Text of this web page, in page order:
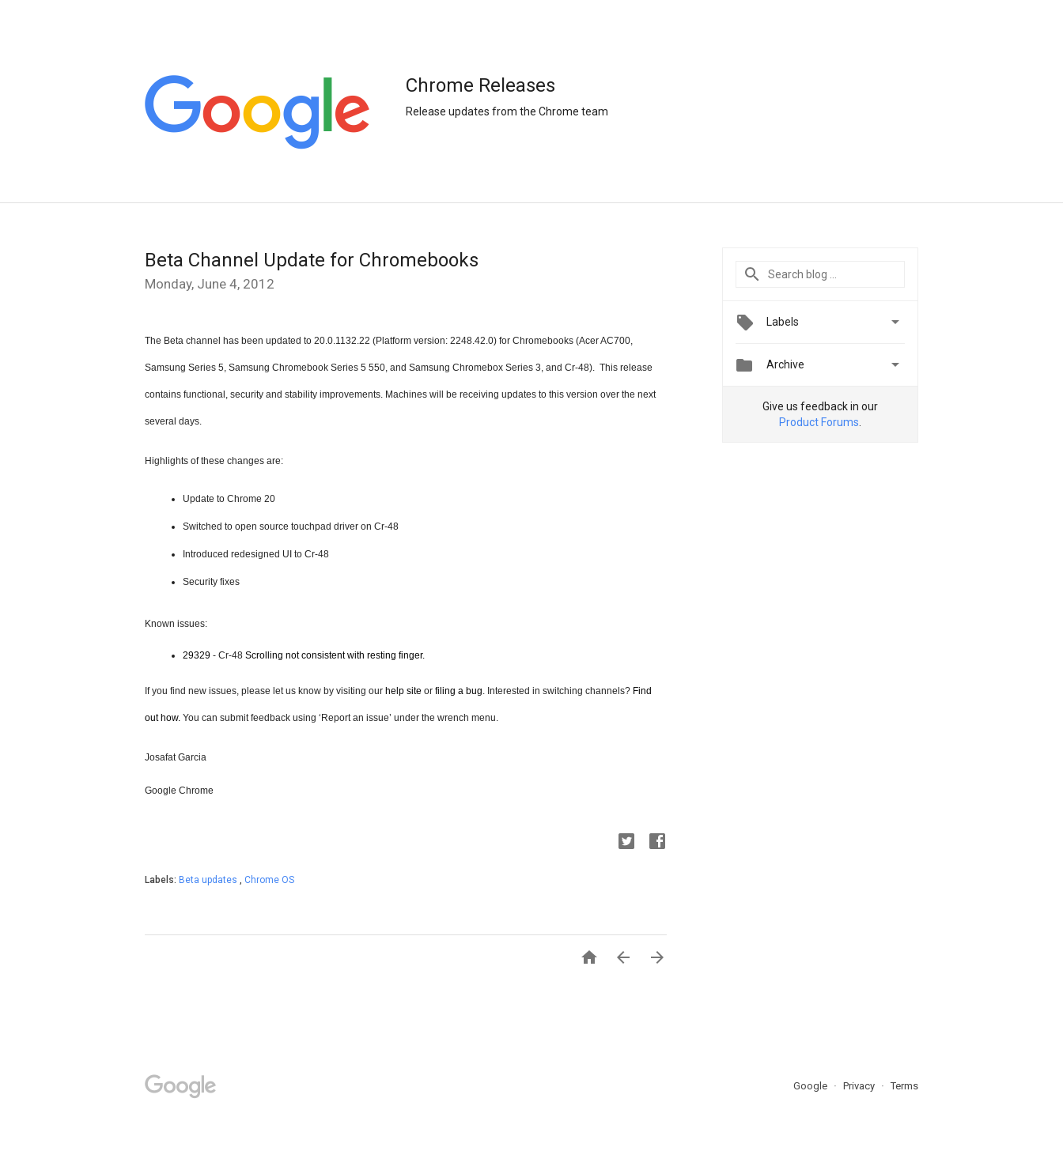
Chrome Releases
Release updates from the Chrome team
Beta Channel Update for Chromebooks
Monday, June 4, 2012
The Beta channel has been updated to 20.0.1132.22 (Platform version: 2248.42.0) for Chromebooks (Acer AC700,
Samsung Series 5, Samsung Chromebook Series 5 550, and Samsung Chromebox Series 3, and Cr-48).  This release
contains functional, security and stability improvements. Machines will be receiving updates to this version over the next
several days.
Highlights of these changes are:
Update to Chrome 20
Switched to open source touchpad driver on Cr-48
Introduced redesigned UI to Cr-48
Security fixes
Known issues:
29329 - Cr-48 Scrolling not consistent with resting finger.
If you find new issues, please let us know by visiting our help site or filing a bug. Interested in switching channels? Find
out how. You can submit feedback using ‘Report an issue’ under the wrench menu.
Josafat Garcia
Google Chrome
Labels: Beta updates , Chrome OS
  
Labels 
 Archive 
Give us feedback in our
Product Forums
Google Privacy Terms